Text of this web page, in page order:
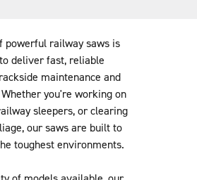
powerful railway saws is
deliver fast, reliable
maintenance and
you're working on
sleepers, or clearing
our saws are built to
toughest environments.